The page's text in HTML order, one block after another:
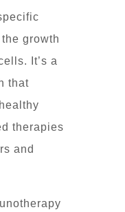
growth
It’s a
that
therapies
and